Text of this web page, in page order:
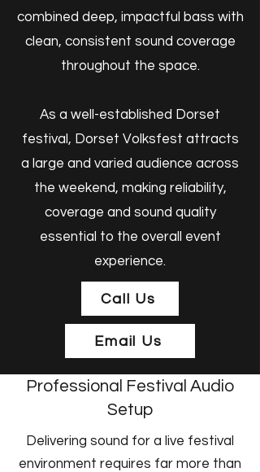
combined deep, impactful bass with
clean, consistent sound coverage
throughout the space.
As a well-established Dorset
festival, Dorset Volksfest attracts
a large and varied audience across
the weekend, making reliability,
coverage and sound quality
essential to the overall event
experience.
Call Us
Email Us
Professional Festival Audio
Setup
Delivering sound for a live festival
environment requires far more than